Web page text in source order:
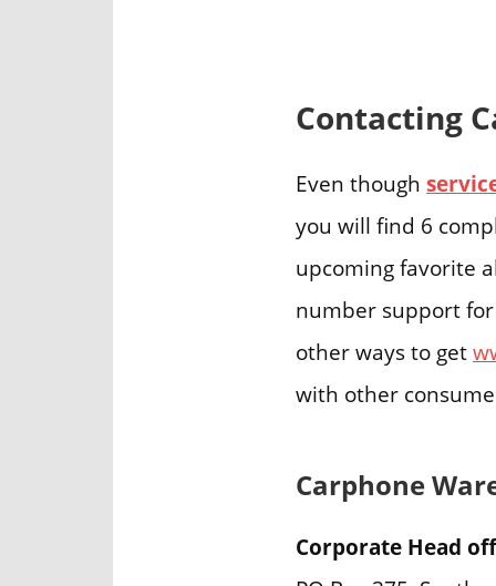
Contacting
Even though
you will find 6
upcoming favorite
number support
other ways to get
with other
Carphone
Corporate Head